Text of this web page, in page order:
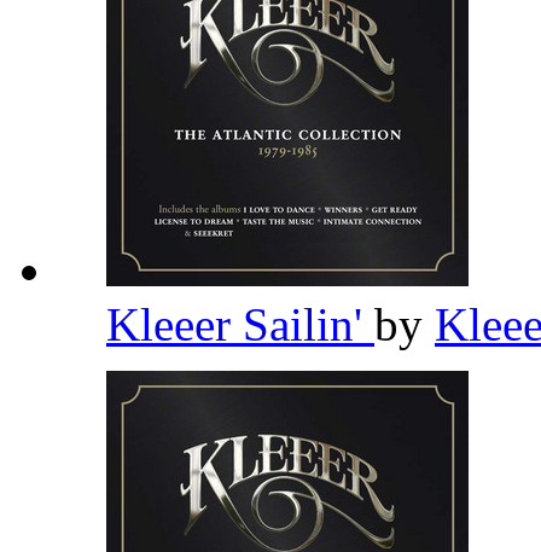
Kleeer Sailin' by